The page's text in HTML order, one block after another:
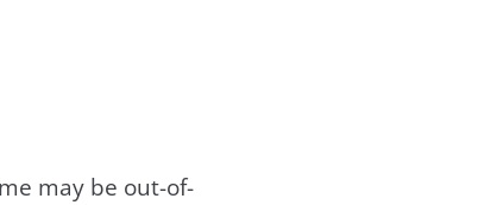
may be out-of-